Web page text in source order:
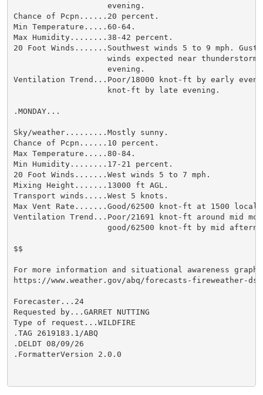
                    evening.
Chance of Pcpn......20 percent.
Min Temperature.....60-64.
Max Humidity........38-42 percent.
20 Foot Winds.......Southwest winds 5 to 9 mph.
winds expected near
                    evening.
Ventilation Trend...Poor/18000 knot-ft by early
                    knot-ft by late evening.
.MONDAY...
Sky/weather.........Mostly sunny.
Chance of Pcpn......10 percent.
Max Temperature.....80-84.
Min Humidity........17-21 percent.
20 Foot Winds.......West winds 5 to 7 mph.
Mixing Height.......13000 ft AGL.
Transport winds.....West 5 knots.
Max Vent Rate.......Good/62500 knot-ft at 1500 local.
Ventilation Trend...Poor/21691 knot-ft around mid
good/62500 knot-ft by mid
$$
For more information and situational awareness
https://www.weather.gov/abq/forecasts-fireweather-dss
Forecaster...24
Requested by...GARRET NUTTING
Type of request...WILDFIRE
.TAG 2619183.1/ABQ
.DELDT 08/09/26
.FormatterVersion 2.0.0